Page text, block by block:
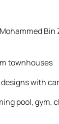
Bin
townhouses
with
pool, gym,